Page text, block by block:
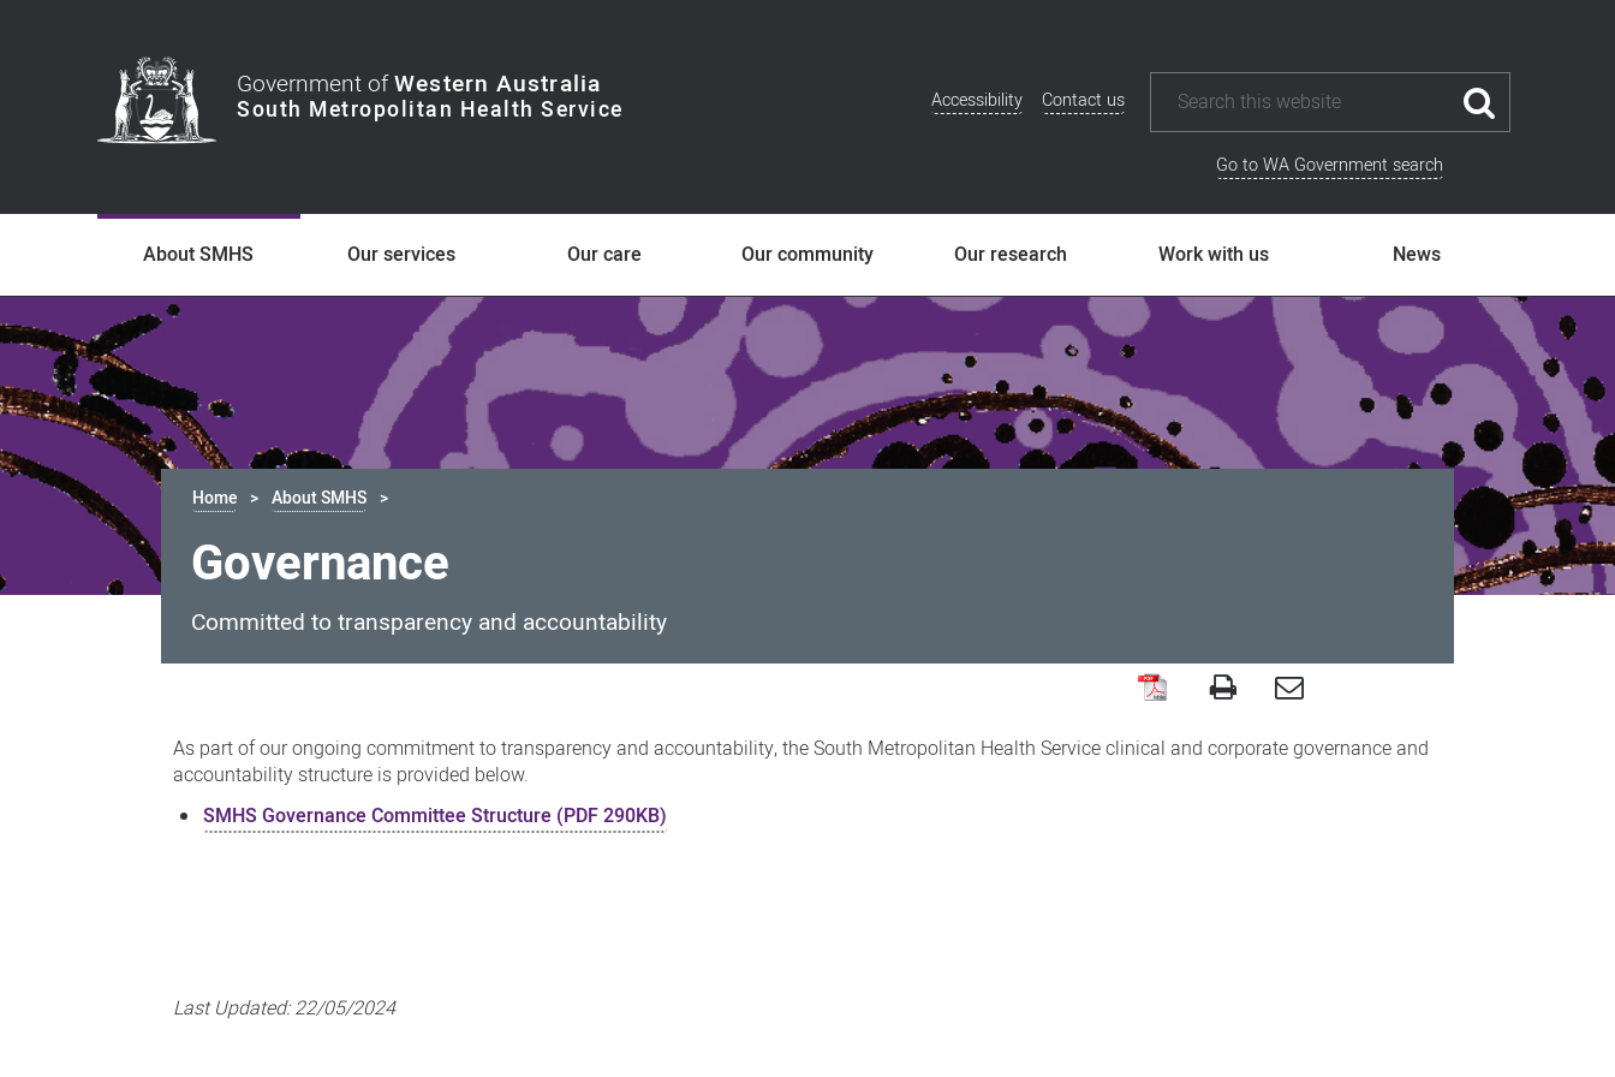
Government ofWestern Australia
Additional
Accessibility Contact us
Go to WA Government search
About SMHS Our services Our care Our community Our research Work with us News
Home About SMHS
Governance
Committed to transparency and accountability
As part of our ongoing commitment to transparency and accountability, the South Metropolitan Health Service clinical and corporate governance and
accountability structure is provided below.
SMHS Governance Committee Structure (PDF 290KB)
Last Updated:22/05/2024